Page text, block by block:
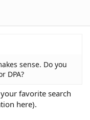
sense. Do you
DPA?
favorite search
here).